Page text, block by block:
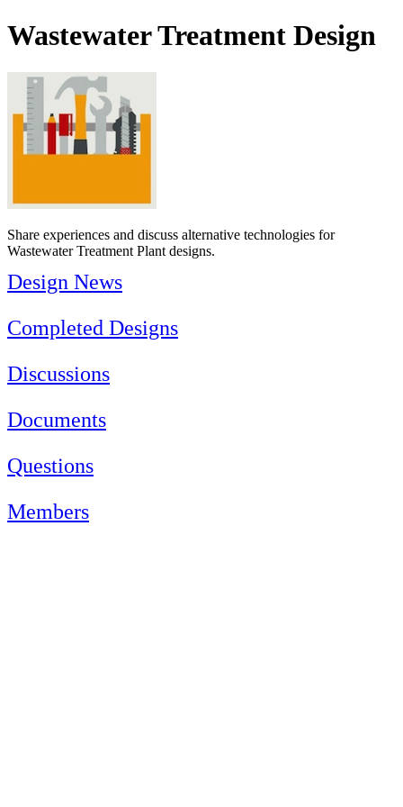
Wastewater Treatment Design
Share experiences and discuss alternative technologies for
Wastewater Treatment Plant designs.
Design News
Completed Designs
Discussions
Documents
Questions
Members